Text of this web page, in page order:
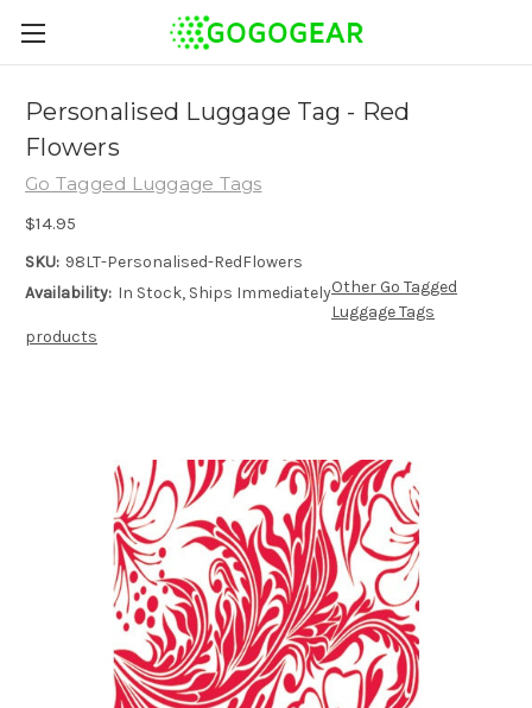
Personalised Luggage Tag - Red
Flowers
Go Tagged Luggage Tags
$14.95
SKU: 98LT-Personalised-RedFlowers
Availability: In Stock, Ships ImmediatelyOther Go Tagged
Luggage Tags
products